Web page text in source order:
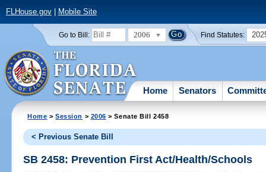
FLHouse.gov| Mobile Site
Go to Bill: 2006 Find Statutes:
Home Senators
Home >Session > 2006 > Senate Bill 2458
< Previous Senate Bill
SB 2458: Prevention First Act/Health/Schools